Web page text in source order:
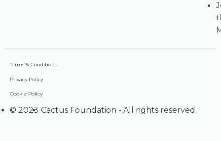
Terms & Conditions
Privacy Policy
Cookie Policy
© 2023 Cactus Foundation - All rights reserved.